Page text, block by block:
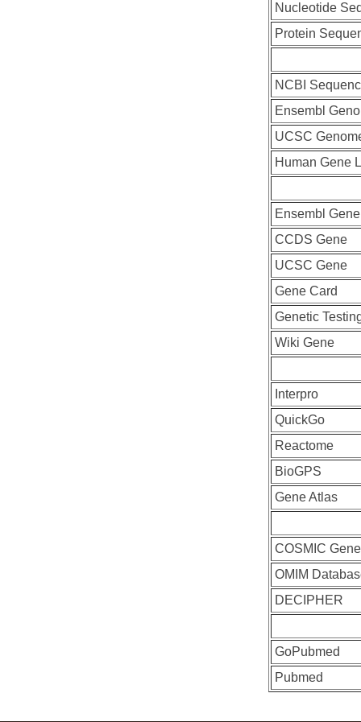
Nucleotide
Protein
NCBI
Ensembl
UCSC
Human Gene
Ensembl Gene
CCDS Gene
UCSC Gene
Gene Card
Genetic
Wiki Gene
Interpro
QuickGo
Reactome
BioGPS
Gene Atlas
COSMIC Gene
OMIM
DECIPHER
GoPubmed
Pubmed